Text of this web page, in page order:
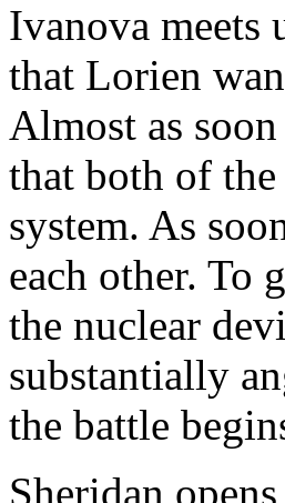
Ivanova meets
that Lorien
Almost as
that both of
system. As
each other. To
the nuclear
substantially
the battle
Sheridan